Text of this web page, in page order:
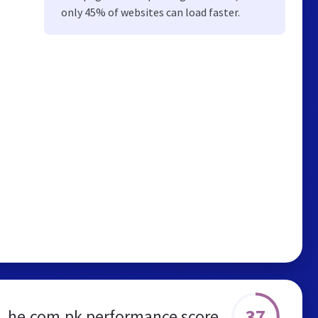
only 45% of websites can load faster.